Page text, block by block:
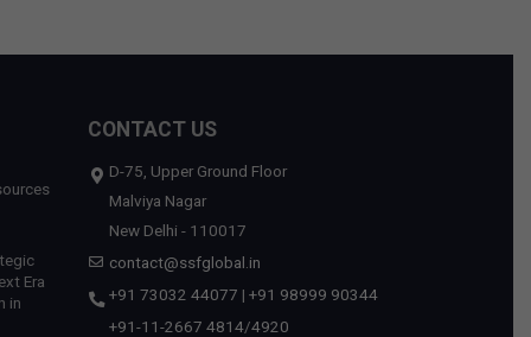
Era
in
CONTACT US
D-75, Upper Ground Floor
Malviya Nagar
New Delhi - 110017
contact@ssfglobal.in
+91 73032 44077 | +91 98999 90344
+91-11-2667 4814/4920